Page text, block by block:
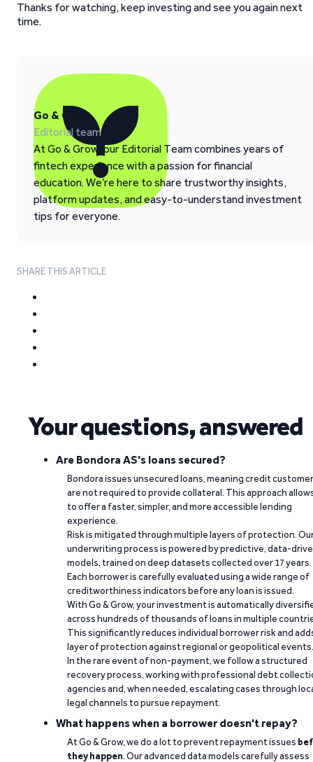
Thanks for watching, keep investing and see you again next
time.
Go & Grow
Editorial team
At Go & Grow, our Editorial Team combines years of
fintech experience with a passion for financial
education. We’re here to share trustworthy insights,
platform updates, and easy-to-understand investment
tips for everyone.
SHARE THIS ARTICLE
Your questions, answered
Are Bondora AS's loans secured?
Bondora issues unsecured loans, meaning credit
are not required to provide collateral. This approach
to offer a faster, simpler, and more accessible lending
experience.
Risk is mitigated through multiple layers of protection.
underwriting process is powered by predictive, data-
models, trained on deep datasets collected over 17 years.
Each borrower is carefully evaluated using a wide range of
creditworthiness indicators before any loan is issued.
With Go & Grow, your investment is automatically
across hundreds of thousands of loans in multiple
This significantly reduces individual borrower risk and
layer of protection against regional or geopolitical events.
In the rare event of non-payment, we follow a structured
recovery process, working with professional debt
agencies and, when needed, escalating cases through
legal channels to pursue repayment.
What happens when a borrower doesn't repay?
At Go & Grow, we do a lot to prevent repayment issues
they happen. Our advanced data models carefully assess